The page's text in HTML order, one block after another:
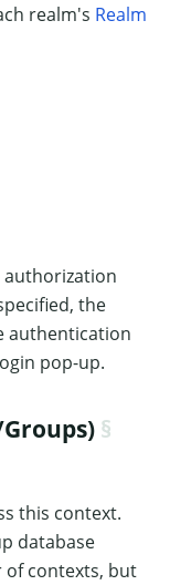
realm's Realm
authorization
the
authentication
pop-up.
this context.
database
of contexts, but